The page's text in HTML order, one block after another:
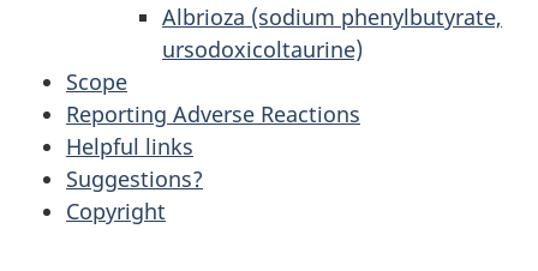
Albrioza (sodium phenylbutyrate,
ursodoxicoltaurine)
Scope
Reporting Adverse Reactions
Helpful links
Suggestions?
Copyright